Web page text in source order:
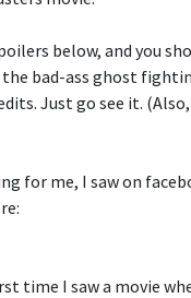
below, and you
bad-ass ghost
Just go see it.
for me, I saw on
time I saw a movie